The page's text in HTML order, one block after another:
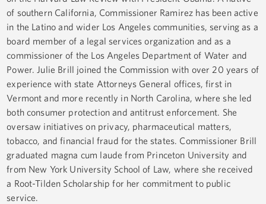
of southern California, Commissioner Ramirez has been active
in the Latino and wider Los Angeles communities, serving as a
board member of a legal services organization and as a
commissioner of the Los Angeles Department of Water and
Power. Julie Brill joined the Commission with over 20 years of
experience with state Attorneys General offices, first in
Vermont and more recently in North Carolina, where she led
both consumer protection and antitrust enforcement. She
oversaw initiatives on privacy, pharmaceutical matters,
tobacco, and financial fraud for the states. Commissioner Brill
graduated magna cum laude from Princeton University and
from New York University School of Law, where she received
a Root-Tilden Scholarship for her commitment to public
service.